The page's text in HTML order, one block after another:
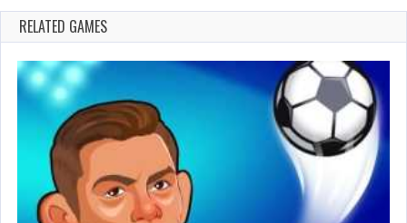
RELATED GAMES